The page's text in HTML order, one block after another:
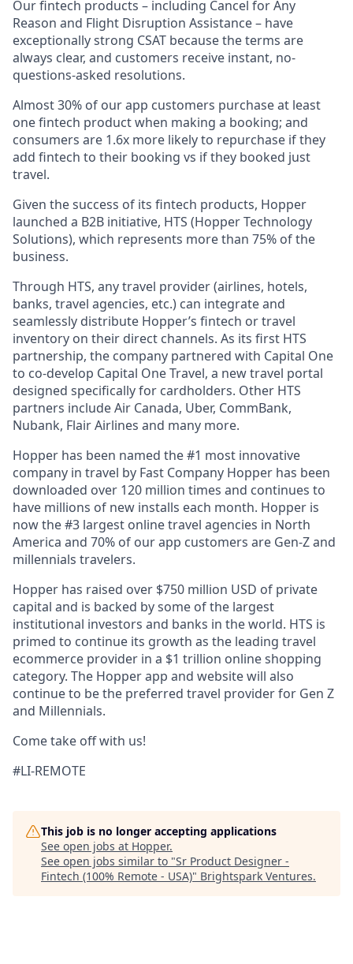
Our fintech products – including Cancel for Any
Reason and Flight Disruption Assistance – have
exceptionally strong CSAT because the terms are
always clear, and customers receive instant, no-
questions-asked resolutions.
Almost 30% of our app customers purchase at least
one fintech product when making a booking; and
consumers are 1.6x more likely to repurchase if they
add fintech to their booking vs if they booked just
travel.
Given the success of its fintech products, Hopper
launched a B2B initiative, HTS (Hopper Technology
Solutions), which represents more than 75% of the
business.
Through HTS, any travel provider (airlines, hotels,
banks, travel agencies, etc.) can integrate and
seamlessly distribute Hopper’s fintech or travel
inventory on their direct channels. As its first HTS
partnership, the company partnered with Capital One
to co-develop Capital One Travel, a new travel portal
designed specifically for cardholders. Other HTS
partners include Air Canada, Uber, CommBank,
Nubank, Flair Airlines and many more.
Hopper has been named the #1 most innovative
company in travel by Fast Company Hopper has been
downloaded over 120 million times and continues to
have millions of new installs each month. Hopper is
now the #3 largest online travel agencies in North
America and 70% of our app customers are Gen-Z and
millennials travelers.
Hopper has raised over $750 million USD of private
capital and is backed by some of the largest
institutional investors and banks in the world. HTS is
primed to continue its growth as the leading travel
ecommerce provider in a $1 trillion online shopping
category. The Hopper app and website will also
continue to be the preferred travel provider for Gen Z
and Millennials.
Come take off with us!
#LI-REMOTE
This job is no longer accepting applications
See open jobs at Hopper.
See open jobs similar to "Sr Product Designer -
Fintech (100% Remote - USA)" Brightspark Ventures.